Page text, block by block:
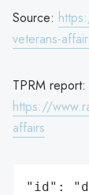
Source:
veterans-
TPRM report:
https://
affairs
"id":